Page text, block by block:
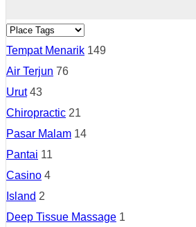
Tempat Menarik 149
Air Terjun 76
Urut 43
Chiropractic 21
Pasar Malam 14
Pantai 11
Casino 4
Island 2
Deep Tissue Massage 1